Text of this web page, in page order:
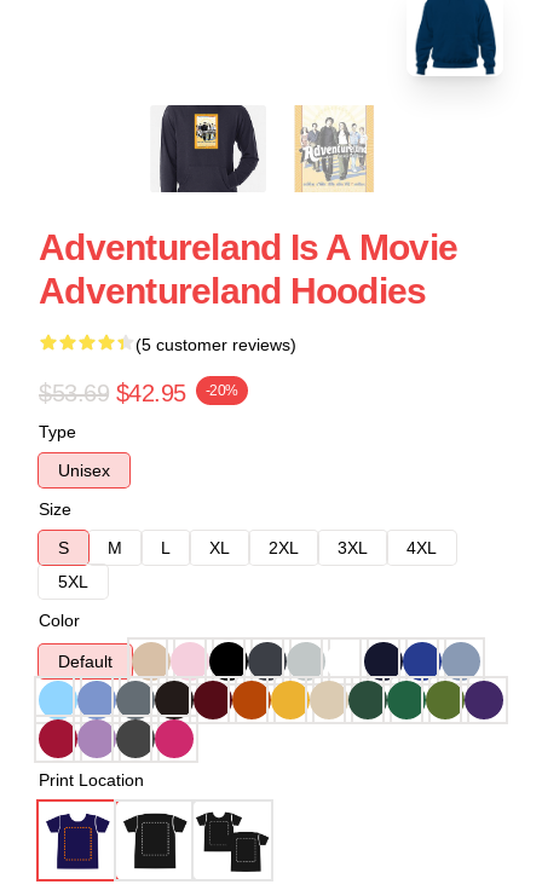
Adventureland Is A Movie
Adventureland Hoodies
(5 customer reviews)
$53.69 $42.95 -20%
Type
Unisex
Size
S
M L XL 2XL 3XL
4XL
5XL
Color
Default
Print Location